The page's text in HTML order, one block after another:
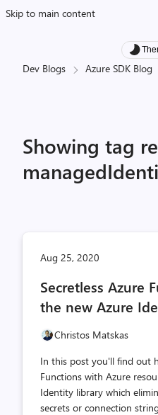
Skip to main content
Dev Blogs Azure SDK Blog
Showing tag
Aug 25, 2020
Secretless Azure
the new Azure
Christos Matskas
In this post you'll find out
Functions with Azure
Identity library which
secrets or connection